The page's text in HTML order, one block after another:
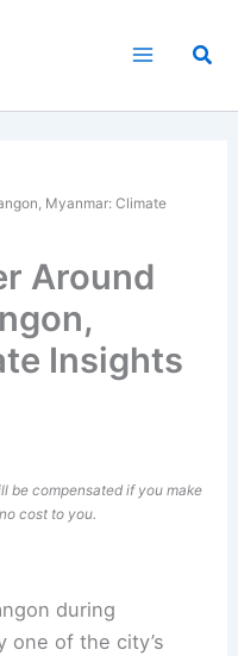
Myanmar: Climate
Around
Insights
be compensated if you make
cost to you.
during
one of the city’s